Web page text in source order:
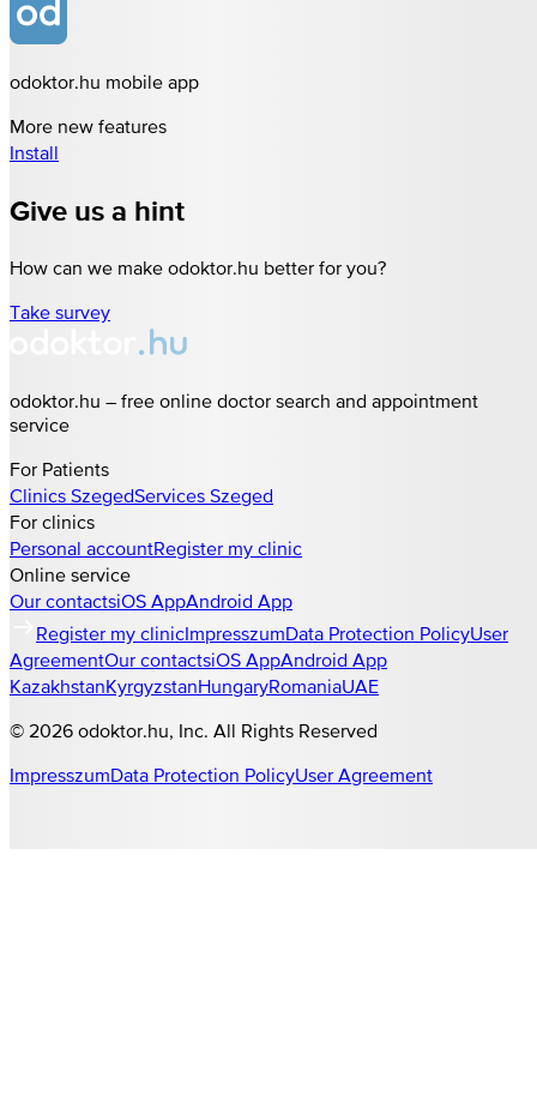
odoktor.hu mobile app
More new features
Install
Give us a hint
How can we make odoktor.hu better for you?
Take survey
odoktor.hu – free online doctor search and appointment
service
For Patients
Clinics SzegedServices Szeged
For clinics
Personal accountRegister my clinic
Online service
Our contactsiOS AppAndroid App
Register my clinicImpresszumData Protection PolicyUser
AgreementOur contactsiOS AppAndroid App
KazakhstanKyrgyzstanHungaryRomaniaUAE
© 2026 odoktor.hu , Inc. All Rights Reserved
ImpresszumData Protection PolicyUser Agreement